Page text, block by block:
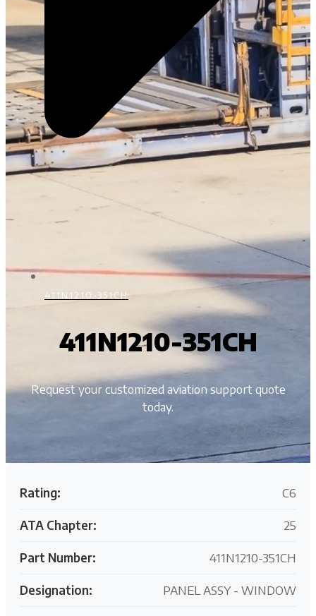
411N1210-351CH
411N1210-351CH
Request your customized aviation support quote
today.
Rating: C6
ATA Chapter: 25
Part Number: 411N1210-351CH
Designation: PANEL ASSY - WINDOW